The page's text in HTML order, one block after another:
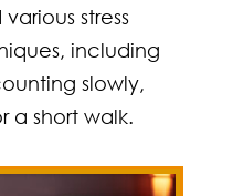
stress
including
slowly,
a short walk.